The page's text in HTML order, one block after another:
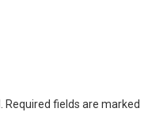
Required fields are marked